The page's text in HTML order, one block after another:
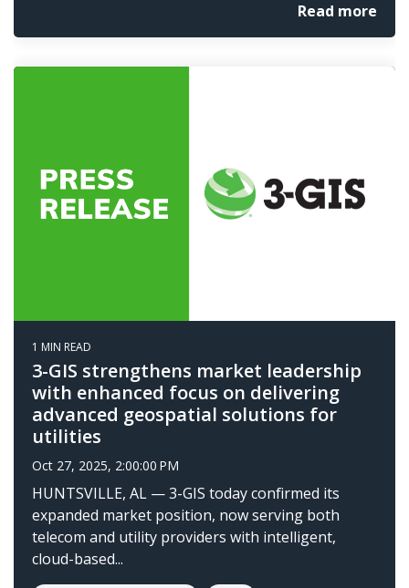
Read more
1 MIN READ
3-GIS strengthens market leadership
with enhanced focus on delivering
advanced geospatial solutions for
utilities
Oct 27, 2025, 2:00:00 PM
HUNTSVILLE, AL — 3-GIS today confirmed its
expanded market position, now serving both
telecom and utility providers with intelligent,
cloud-based...